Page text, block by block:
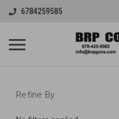
6784259585
Refine By